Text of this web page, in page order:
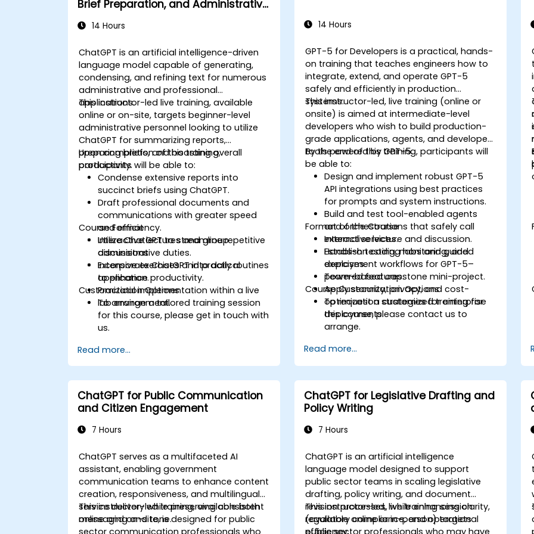
Brief Preparation, and Administrative
14 Hours
ChatGPT is an artificial intelligence-driven
language model capable of generating,
condensing, and refining text for numerous
administrative and professional
applications.
This instructor-led live training, available
online or on-site, targets beginner-level
administrative personnel looking to utilize
ChatGPT for summarizing reports,
preparing briefs, and boosting overall
productivity.
Upon completion of this training,
participants will be able to:
Condense extensive reports into
succinct briefs using ChatGPT.
Draft professional documents and
communications with greater speed
and efficiency.
Utilize ChatGPT to streamline repetitive
administrative duties.
Incorporate ChatGPT into daily routines
to enhance productivity.
Course Format
Interactive lectures and group
discussions.
Extensive exercises and practical
application.
Practical implementation within a live
lab environment.
Customization Options
To arrange a tailored training session
for this course, please get in touch with
us.
Read more...
14 Hours
GPT-5 for Developers is a practical, hands-
on training that teaches engineers how to
integrate, extend, and operate GPT-5
safely and efficiently in production
systems.
This instructor-led, live training (online or
onsite) is aimed at intermediate-level
developers who wish to build production-
grade applications, agents, and developer
tools powered by GPT-5.
By the end of this training, participants will
be able to:
Design and implement robust GPT-5
API integrations using best practices
for prompts and system instructions.
Build and test tool-enabled agents
and orchestrations that safely call
external services.
Establish testing, monitoring, and
deployment workflows for GPT-5–
powered features.
Apply security, privacy, and cost-
optimization strategies for enterprise
deployments.
Format of the Course
Interactive lecture and discussion.
Hands-on coding labs and guided
exercises.
Team-based capstone mini-project.
Course Customization Options
To request a customized training for
this course, please contact us to
arrange.
Read more...
ChatGPT for Public Communication
and Citizen Engagement
7 Hours
ChatGPT serves as a multifaceted AI
assistant, enabling government
communication teams to enhance content
creation, responsiveness, and multilingual
service delivery while preserving consistent
messaging and tone.
This instructor-led training, available both
online and on-site, is designed for public
sector communication professionals who
ChatGPT for Legislative Drafting and
Policy Writing
7 Hours
ChatGPT is an artificial intelligence
language model designed to support
public sector teams in scaling legislative
drafting, policy writing, and document
revision processes, while enhancing clarity,
regulatory compliance, and operational
efficiency.
This instructor-led, live training session
(available online or in-person) targets
public sector professionals who may have